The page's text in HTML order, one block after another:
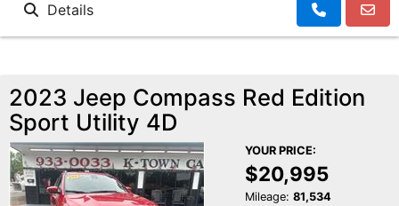
Details
2023 Jeep Compass Red Edition
Sport Utility 4D
YOUR PRICE:
$20,995
Mileage: 81,534